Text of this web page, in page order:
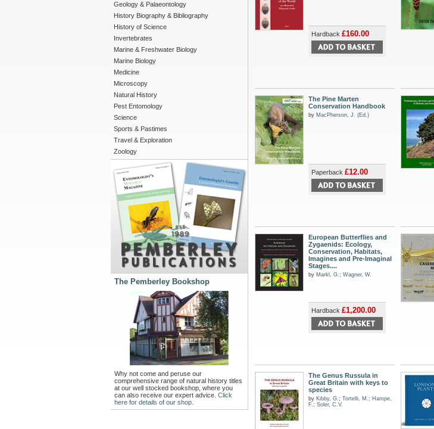
Geology & Palaeontology
History Biography & Bibliography
History of Science
Invertebrates
Marine & Freshwater Biology
Marine Biology
Medicine
Microscopy
Natural History
Pest Entomology
Science
Sports & Pastimes
Travel & Exploration
Zoology
The Pemberley Bookshop
Why not come and peruse our
comprehensive range of natural history titles
at our well stocked bookshop, where you
can also receive our expert advice. Click
here for details of our shop.
Hardback £160.00
The Pine Marten
Conservation Handbook
by MacPherson, J. (Ed.)
Paperback £12.00
European Butterflies and
Zygaenids: Ecology,
Conservation, Habitats,
Imagines and Pre-Imaginal
Stages....
by Markl, G.; Wagner, W.
Hardback £1,200.00
The Genus Russula in
Great Britain with keys to
species
by Kibby, G.; Tortelli, M.; Hampe,
F.; Soler, C.V.